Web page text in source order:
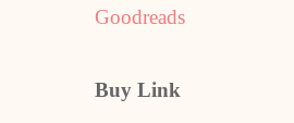
Goodreads
Buy Link